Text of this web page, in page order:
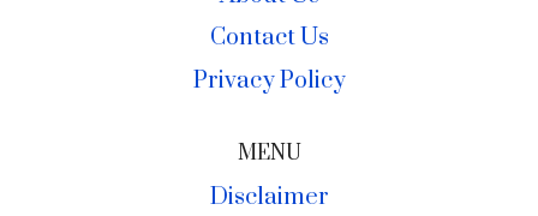
Contact Us
Privacy Policy
MENU
Disclaimer